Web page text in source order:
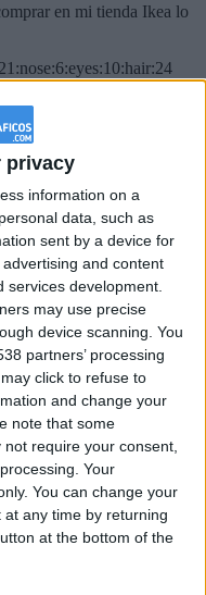
privacy
information on a
data, such as
sent by a device for
and content
development.
may use precise
device scanning. You
partners’ processing
click to refuse to
and change your
note that some
require your consent,
Your
You can change your
any time by returning
at the bottom of the
en mi tienda Ikea lo
mar*con sin likes